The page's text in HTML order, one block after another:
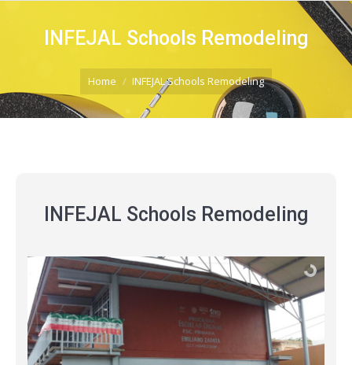
INFEJAL Schools Remodeling
You are here:
Home INFEJAL Schools Remodeling
INFEJAL Schools Remodeling